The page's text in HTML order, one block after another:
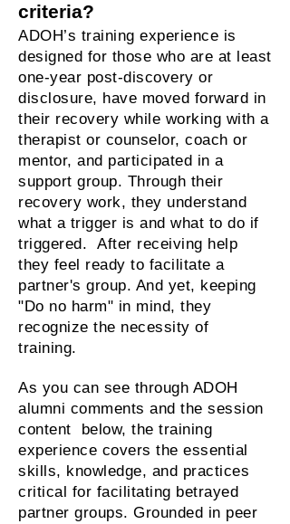
criteria?
ADOH’s training experience is
designed for those who are at least
one-year post-discovery or
disclosure, have moved forward in
their recovery while working with a
therapist or counselor, coach or
mentor, and participated in a
support group. Through their
recovery work, they understand
what a trigger is and what to do if
triggered. After receiving help
they feel ready to facilitate a
partner's group. And yet, keeping
"Do no harm" in mind, they
recognize the necessity of
training.
As you can see through ADOH
alumni comments and the session
content below, the training
experience covers the essential
skills, knowledge, and practices
critical for facilitating betrayed
partner groups. Grounded in peer